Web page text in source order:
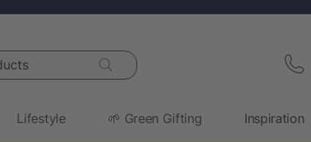
Lifestyle 🌱 Green Gifting Inspiration